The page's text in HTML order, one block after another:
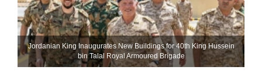
Jordanian King Inaugurates New Buildings for 40th King Hussein
bin Talal Royal Armoured Brigade